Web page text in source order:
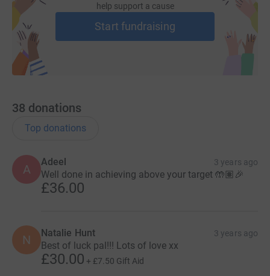
help support a cause
Start fundraising
38 donations
Top donations
A
Adeel 3 years ago
Well done in achieving above your target 🤲🏽🎉
£36.00
N Natalie Hunt 3 years ago
Best of luck pal!!! Lots of love xx
£30.00 + £7.50 Gift Aid